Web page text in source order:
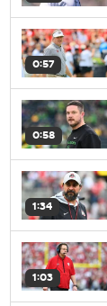
0:57
0:58
1:34
1:03